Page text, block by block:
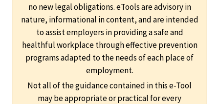
no new legal obligations. eTools are advisory in
nature, informational in content, and are intended
to assist employers in providing a safe and
healthful workplace through effective prevention
programs adapted to the needs of each place of
employment.
Not all of the guidance contained in this e-Tool
may be appropriate or practical for every